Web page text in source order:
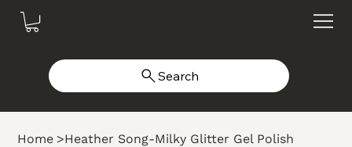
Search
Home >Heather Song-Milky Glitter Gel Polish